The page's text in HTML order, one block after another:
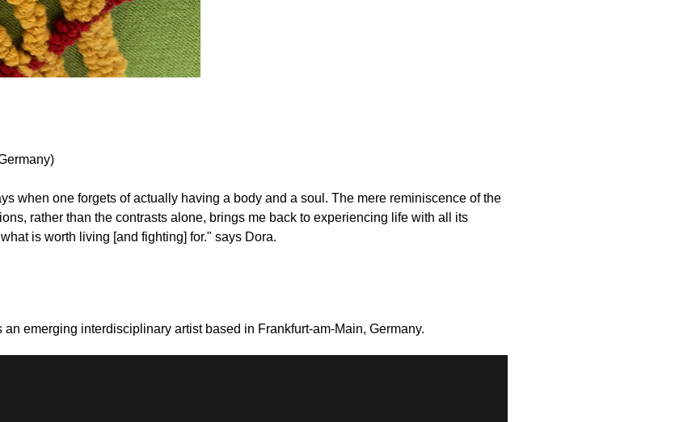
when one forgets of actually having a body and a soul. The mere reminiscence of the
rather than the contrasts alone, brings me back to experiencing life with all its
is worth living [and fighting] for." says Dora.
emerging interdisciplinary artist based in Frankfurt-am-Main, Germany.